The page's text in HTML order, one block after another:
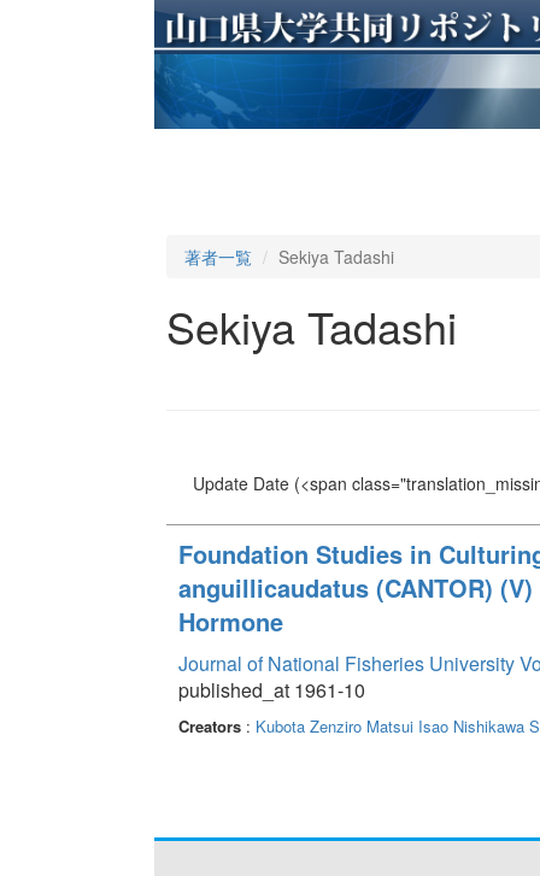
著者一覧 Sekiya Tadashi
Sekiya Tadashi
Update Date(<span
Foundation Studies in
anguillicaudatus (CANTOR)
Hormone
Journal of National Fisheries University
published_at 1961-10
Creators: Kubota Zenziro Matsui Isao Nishikawa